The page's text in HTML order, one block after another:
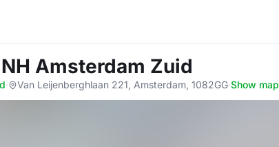
Amsterdam Zuid
· Van Leijenberghlaan 221, Amsterdam, 1082GG·Show map